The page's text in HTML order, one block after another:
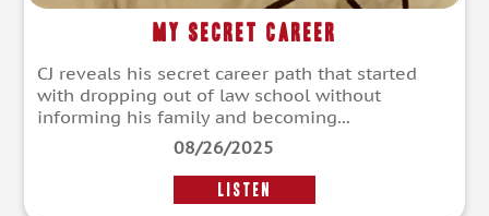
My Secret Career
CJ reveals his secret career path that started
with dropping out of law school without
informing his family and becoming...
08/26/2025
LISTEN